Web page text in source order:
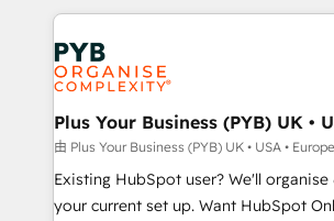
services are offered in both English &
onboarding from platforms like
Zoho, Pardot, Marketo, Microsoft
WordPress and legacy CRMs, turning
systems into unified, growth-ready
architectures that accelerate revenue
performance. - Multi-object CRM migration, cleanup,
and implementation. - Pre-built and
integrations across your full tech
Plus Your Business (PYB) UK •
由 Plus Your Business (PYB) UK • USA •
Existing HubSpot user? We'll
your current set up. Want HubSpot Onboarding?